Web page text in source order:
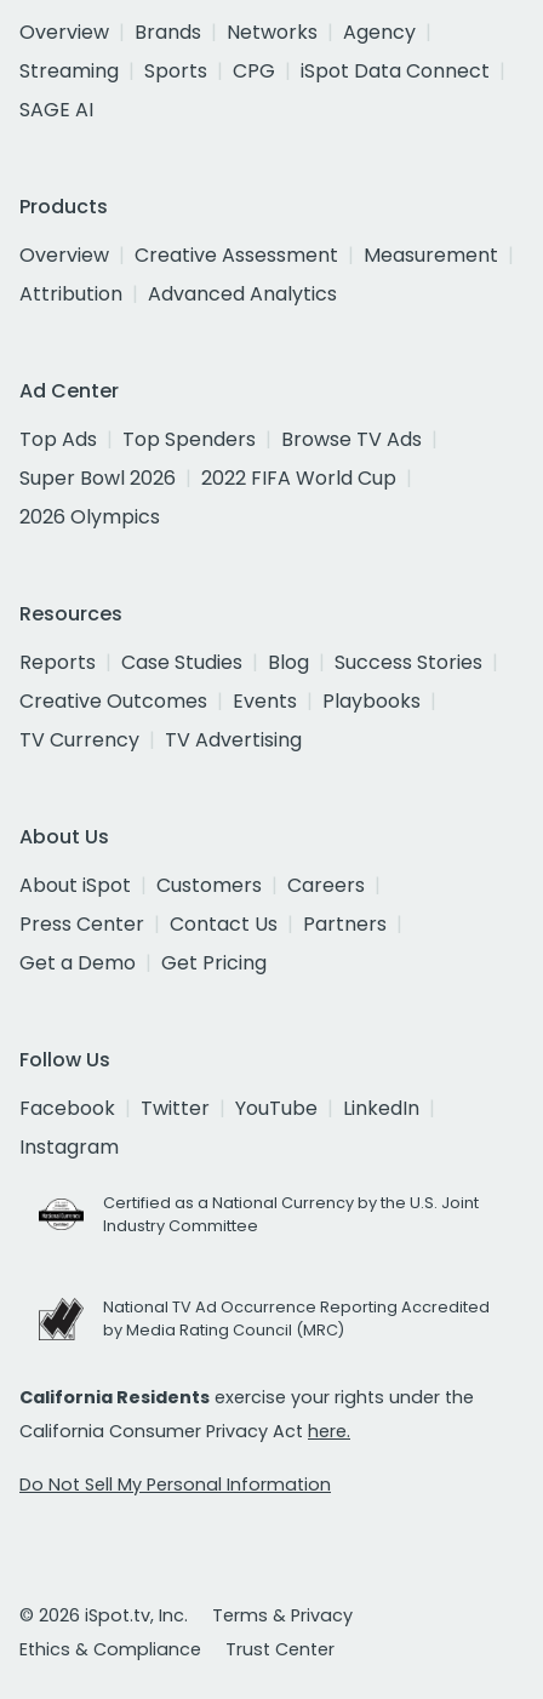
Overview
Brands Networks
Agency
Streaming
Sports CPG
iSpot Data Connect
SAGE AI
Products
Overview
Creative Assessment
Measurement
Attribution
Advanced Analytics
Ad Center
Top Ads
Top Spenders
Browse TV Ads
Super Bowl 2026
2022 FIFA World Cup
2026 Olympics
Resources
Reports
Case Studies Blog
Success Stories
Creative Outcomes
Events
Playbooks
TV Currency
TV Advertising
About Us
About iSpot
Customers
Careers
Press Center
Contact Us
Partners
Get a Demo
Get Pricing
Follow Us
Facebook
Twitter YouTube
LinkedIn
Instagram
Certified as a National Currency by the U.S. Joint
Industry Committee
National TV Ad Occurrence Reporting Accredited
by Media Rating Council (MRC)
California Residents exercise your rights under the
California Consumer Privacy Act here.
Do Not Sell My Personal Information
© 2026 iSpot.tv, Inc.
Terms & Privacy
Ethics & Compliance
Trust Center